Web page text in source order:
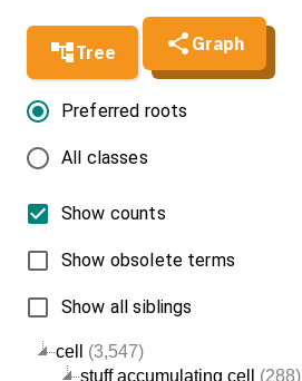
Tree Graph
cell
(3,547)
stuff accumulating cell
(288)
Preferred roots
All classes
Show counts
Show obsolete terms
Show all siblings